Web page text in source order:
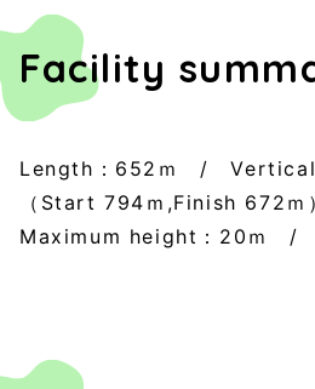
Facility
Length：652ｍ / Vertical
（Start 794ｍ,Finish 672ｍ
Maximum height：20ｍ /